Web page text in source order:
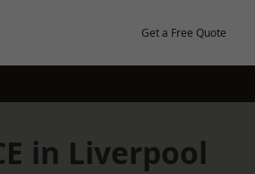
Get a Free Quote
in Liverpool